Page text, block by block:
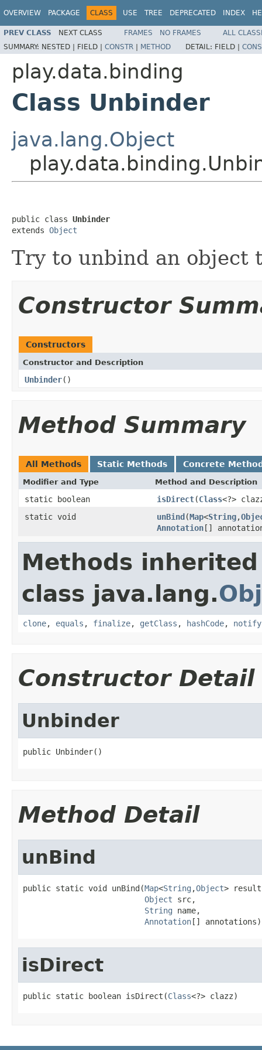
OVERVIEW PACKAGE CLASS USE TREE DEPRECATED INDEX
PREV CLASS NEXT CLASS FRAMES NO FRAMES
ALL
SUMMARY: NESTED | FIELD | CONSTR | METHOD DETAIL: FIELD |
play.data.binding
Class Unbinder
java.lang.Object
public class Unbinder
extends Object
Try to unbind an
Constructor
Constructors
Constructor and Description
Unbinder()
Method Summary
All Methods Static Methods Concrete
Modifier and Type Method and Description
static boolean isDirect(Class<?>
static void
unBind(Map<String,
Annotation[]
Methods
class java.lang.
clone, equals , finalize, getClass , hashCode, notify
Constructor Detail
Unbinder
public Unbinder()
Method Detail
unBind
public static void unBind(Map<String ,Object>
Object src,
String name,
Annotation[] annotations)
isDirect
public static boolean isDirect(Class<?> clazz)